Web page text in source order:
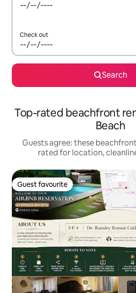
Check out
Search
Top-rated beachfront
Beach
Guests agree: these
rated for location,
Guest favourite
Guest favourite